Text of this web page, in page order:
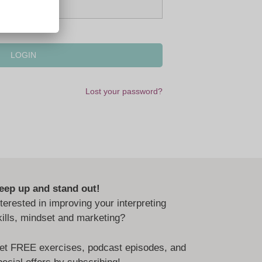
Lost your password?
up and stand out!
in improving your interpreting
mindset and marketing?
FREE exercises, podcast episodes, and